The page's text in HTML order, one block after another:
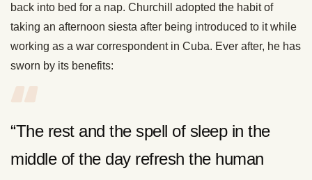
back into bed for a nap. Churchill adopted the habit of
taking an afternoon siesta after being introduced to it while
working as a war correspondent in Cuba. Ever after, he has
sworn by its benefits:
“The rest and the spell of sleep in the
middle of the day refresh the human